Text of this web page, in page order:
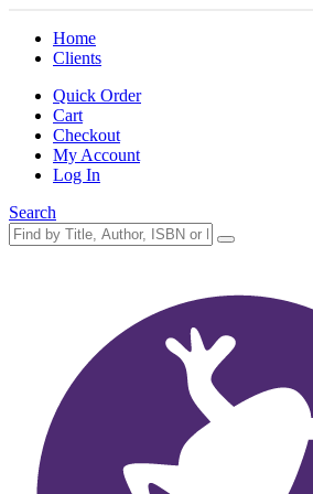
Home
Clients
Quick Order
Cart
Checkout
My Account
Log In
Search